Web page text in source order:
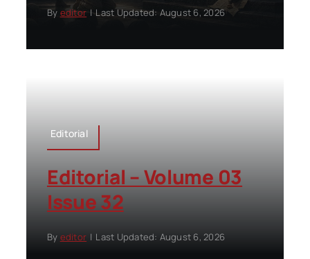
By editor | Last Updated: August 6, 2026
Editorial
Editorial – Volume 03
Issue 32
By editor | Last Updated: August 6, 2026